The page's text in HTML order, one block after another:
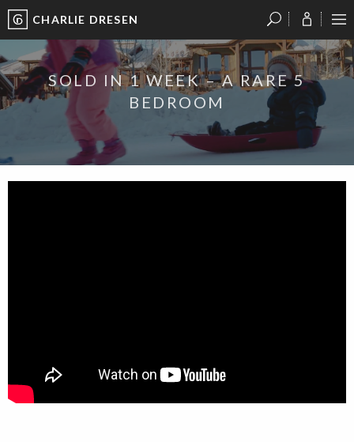
CHARLIE DRESEN
SOLD IN 1 WEEK – A RARE 5
BEDROOM